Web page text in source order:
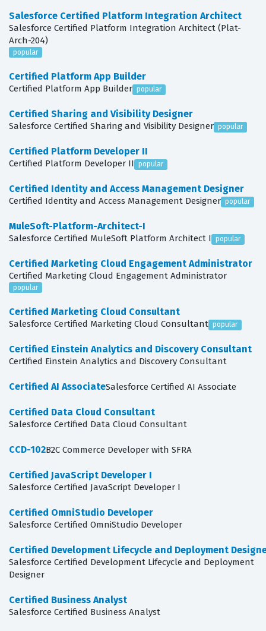
Salesforce Certified Platform Integration Architect
Salesforce Certified Platform Integration Architect (Plat-
Arch-204)
popular
Certified Platform App Builder
Certified Platform App Builder popular
Certified Sharing and Visibility Designer
Salesforce Certified Sharing and Visibility Designer popular
Certified Platform Developer II
Certified Platform Developer II popular
Certified Identity and Access Management Designer
Certified Identity and Access Management Designer popular
MuleSoft-Platform-Architect-I
Salesforce Certified MuleSoft Platform Architect I popular
Certified Marketing Cloud Engagement Administrator
Certified Marketing Cloud Engagement Administrator
popular
Certified Marketing Cloud Consultant
Salesforce Certified Marketing Cloud Consultant popular
Certified Einstein Analytics and Discovery Consultant
Certified Einstein Analytics and Discovery Consultant
Certified AI AssociateSalesforce Certified AI Associate
Certified Data Cloud Consultant
Salesforce Certified Data Cloud Consultant
CCD-102B2C Commerce Developer with SFRA
Certified JavaScript Developer I
Salesforce Certified JavaScript Developer I
Certified OmniStudio Developer
Salesforce Certified OmniStudio Developer
Certified Development Lifecycle and Deployment
Salesforce Certified Development Lifecycle and Deployment
Designer
Certified Business Analyst
Salesforce Certified Business Analyst